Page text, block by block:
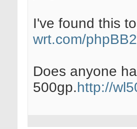
I've found this
wrt.com/
Does anyone
500gp.http://